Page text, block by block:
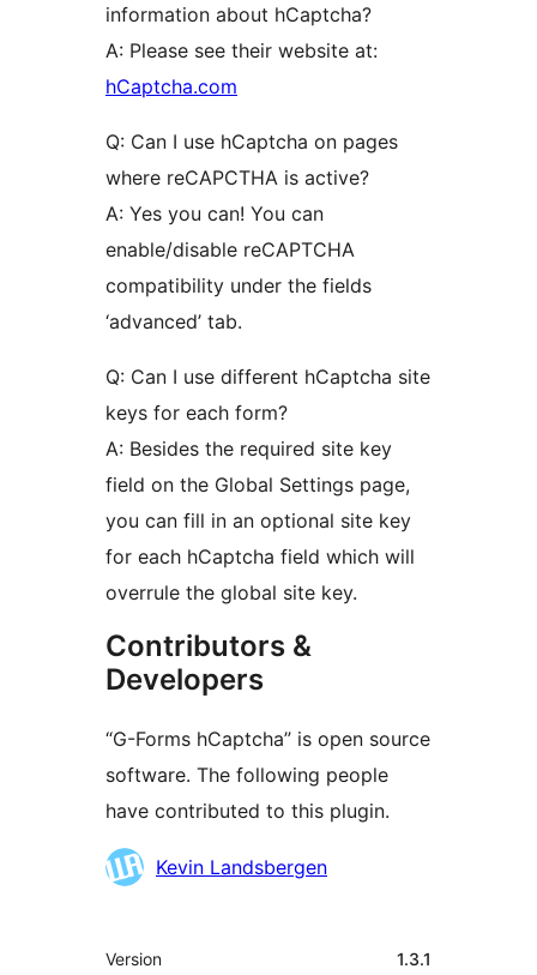
information about hCaptcha?
A: Please see their website at:
hCaptcha.com
Q: Can I use hCaptcha on pages
where reCAPCTHA is active?
A: Yes you can! You can
enable/disable reCAPTCHA
compatibility under the fields
‘advanced’ tab.
Q: Can I use different hCaptcha site
keys for each form?
A: Besides the required site key
field on the Global Settings page,
you can fill in an optional site key
for each hCaptcha field which will
overrule the global site key.
Contributors &
Developers
“G-Forms hCaptcha” is open source
software. The following people
have contributed to this plugin.
ContributorsKevin Landsbergen
Meta
Version 1.3.1